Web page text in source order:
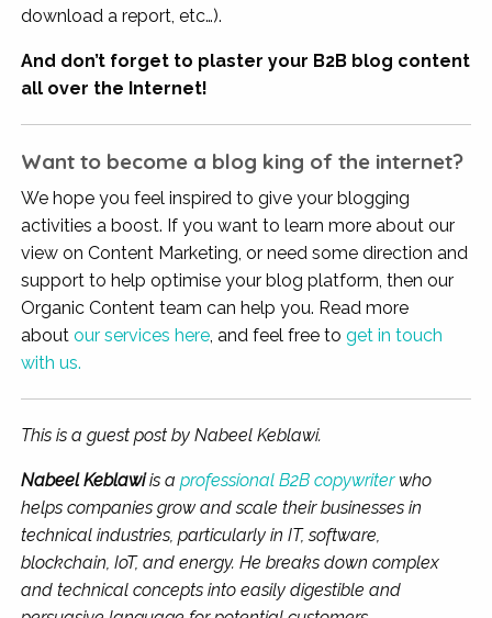
download a report, etc…).
And don’t forget to plaster your B2B blog content
all over the Internet!
Want to become a blog king of the internet?
We hope you feel inspired to give your blogging
activities a boost. If you want to learn more about our
view on Content Marketing, or need some direction and
support to help optimise your blog platform, then our
Organic Content team can help you. Read more
aboutour services here, and feel free toget in touch
with us.
This is a guest post by Nabeel Keblawi.
Nabeel Keblawiis a professional B2B copywriter who
helps companies grow and scale theirbusinesses in
technical industries, particularly in IT, software,
blockchain, IoT, and energy. He breaks down complex
and technical concepts into easily digestible and